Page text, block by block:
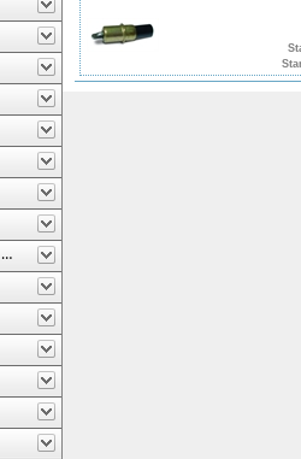
Shop Equipment (Brakes, Shears, Etc.)